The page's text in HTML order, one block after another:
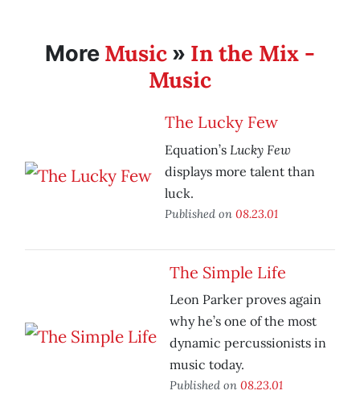
More Music » In the Mix -
Music
The Lucky Few
Equation’s Lucky Few
displays more talent than
luck.
Published on 08.23.01
The Simple Life
Leon Parker proves again
why he’s one of the most
dynamic percussionists in
music today.
Published on 08.23.01